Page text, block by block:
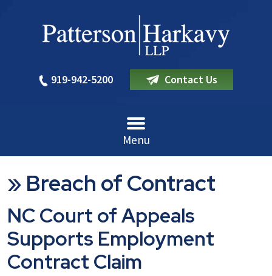
919-942-5200 Contact Us
Menu
» Breach of Contract
NC Court of Appeals
Supports Employment
Contract Claim